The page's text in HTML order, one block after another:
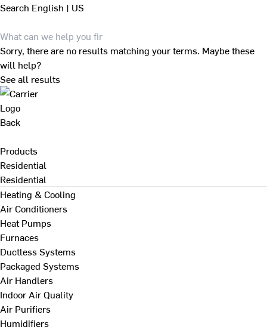
Search English | US
Sorry, there are no results matching your terms. Maybe these
will help?
See all results
Back
Products
Residential
Residential
Heating & Cooling
Air Conditioners
Heat Pumps
Furnaces
Ductless Systems
Packaged Systems
Air Handlers
Indoor Air Quality
Air Purifiers
Humidifiers